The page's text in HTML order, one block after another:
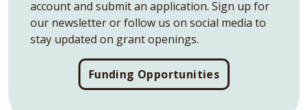
account and submit an application. Sign up for
our newsletter or follow us on social media to
stay updated on grant openings.
Funding Opportunities